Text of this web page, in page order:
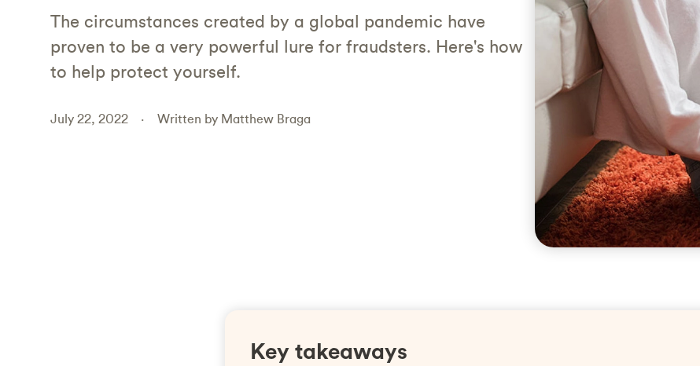
The circumstances created by a global pandemic have
proven to be a very powerful lure for fraudsters. Here's how
to help protect yourself.
July 22, 2022 Written by Matthew Braga
Key takeaways